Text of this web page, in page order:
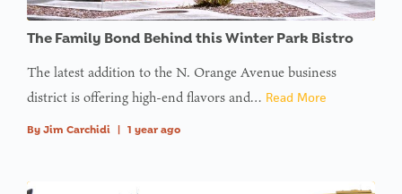
The Family Bond Behind this Winter Park Bistro
The latest addition to the N. Orange Avenue business
district is offering high-end flavors and… Read More
By Jim Carchidi 1 year ago